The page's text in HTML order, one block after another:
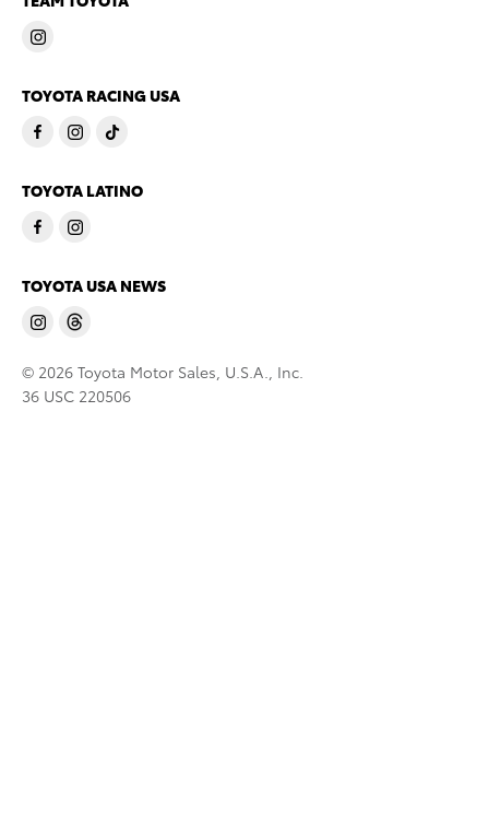
TOYOTA RACING USA
TOYOTA LATINO
TOYOTA USA NEWS
© 2026 Toyota Motor Sales, U.S.A., Inc.
36 USC 220506